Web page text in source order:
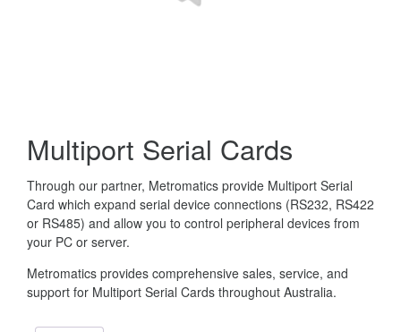
Multiport Serial Cards
Through our partner, Metromatics provide Multiport Serial
Card which expand serial device connections (RS232, RS422
or RS485) and allow you to control peripheral devices from
your PC or server.
Metromatics provides comprehensive sales, service, and
support for Multiport Serial Cards throughout Australia.